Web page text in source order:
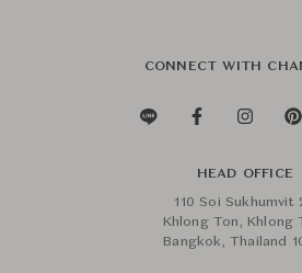
CONNECT WITH
HEAD OFFICE
110 Soi Sukhumvit
Khlong Ton, Khlong
Bangkok, Thailand